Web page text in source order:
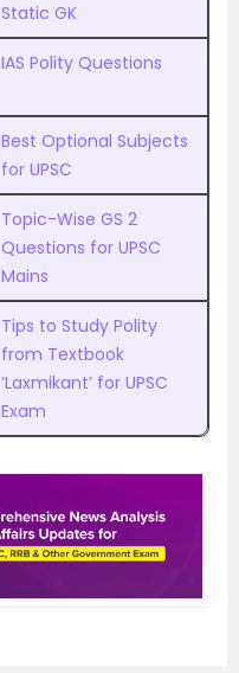
Static GK
IAS Polity Questions
Best Optional Subjects
for UPSC
Topic-Wise GS 2
Questions for UPSC
Mains
Tips to Study Polity
from Textbook
‘Laxmikant’ for UPSC
Exam